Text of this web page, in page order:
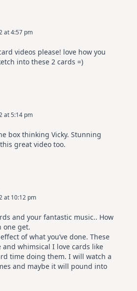
at 4:57 pm
videos please! love how you
into these 2 cards =)
at 5:14 pm
box thinking Vicky. Stunning
great video too.
at 10:12 pm
and your fantastic music.. How
one get.
of what you’ve done. These
and whimsical I love cards like
time doing them. I will watch a
and maybe it will pound into